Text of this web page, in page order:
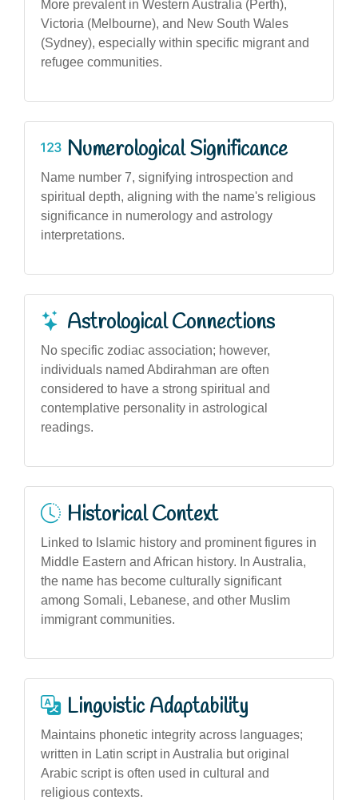
More prevalent in Western Australia (Perth),
Victoria (Melbourne), and New South Wales
(Sydney), especially within specific migrant and
refugee communities.
Numerological Significance
Name number 7, signifying introspection and
spiritual depth, aligning with the name's religious
significance in numerology and astrology
interpretations.
Astrological Connections
No specific zodiac association; however,
individuals named Abdirahman are often
considered to have a strong spiritual and
contemplative personality in astrological
readings.
Historical Context
Linked to Islamic history and prominent figures in
Middle Eastern and African history. In Australia,
the name has become culturally significant
among Somali, Lebanese, and other Muslim
immigrant communities.
Linguistic Adaptability
Maintains phonetic integrity across languages;
written in Latin script in Australia but original
Arabic script is often used in cultural and
religious contexts.